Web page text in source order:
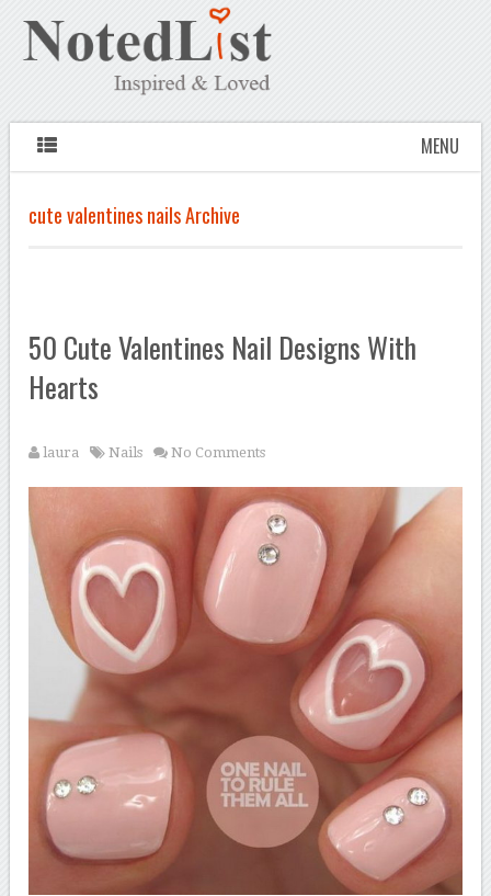
MENU
cute valentines nails Archive
50 Cute Valentines Nail Designs With
Hearts
laura Nails No Comments